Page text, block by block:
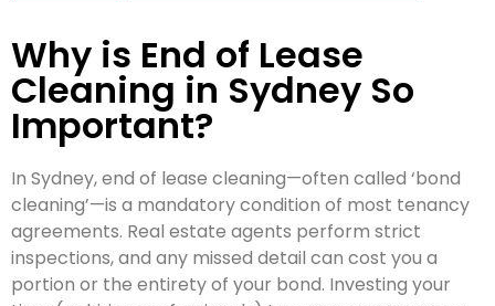
Why is End of Lease
Cleaning in Sydney So
Important?
In Sydney, end of lease cleaning—often called ‘bond
cleaning’—is a mandatory condition of most tenancy
agreements. Real estate agents perform strict
inspections, and any missed detail can cost you a
portion or the entirety of your bond. Investing your